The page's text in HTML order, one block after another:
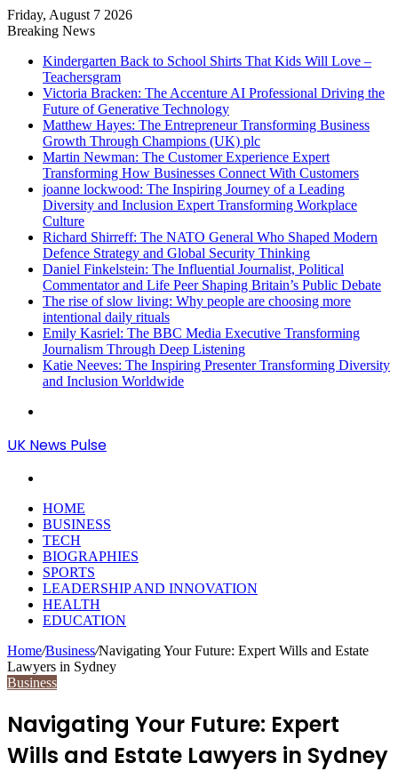
Friday, August 7 2026
Breaking News
Kindergarten Back to School Shirts That Kids Will Love –
Teachersgram
Victoria Bracken: The Accenture AI Professional Driving the
Future of Generative Technology
Matthew Hayes: The Entrepreneur Transforming Business
Growth Through Champions (UK) plc
Martin Newman: The Customer Experience Expert
Transforming How Businesses Connect With Customers
joanne lockwood: The Inspiring Journey of a Leading
Diversity and Inclusion Expert Transforming Workplace
Culture
Richard Shirreff: The NATO General Who Shaped Modern
Defence Strategy and Global Security Thinking
Daniel Finkelstein: The Influential Journalist, Political
Commentator and Life Peer Shaping Britain’s Public Debate
The rise of slow living: Why people are choosing more
intentional daily rituals
Emily Kasriel: The BBC Media Executive Transforming
Journalism Through Deep Listening
Katie Neeves: The Inspiring Presenter Transforming Diversity
and Inclusion Worldwide
UK News Pulse
HOME
BUSINESS
TECH
BIOGRAPHIES
SPORTS
LEADERSHIP AND INNOVATION
HEALTH
EDUCATION
Home/Business/Navigating Your Future: Expert Wills and Estate
Lawyers in Sydney
Business
Navigating Your Future: Expert
Wills and Estate Lawyers in Sydney